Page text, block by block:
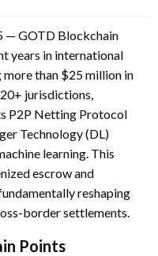
— GOTD Blockchain
years in international
than $25 million in
jurisdictions,
P2P Netting Protocol
Technology (DL)
learning. This
escrow and
reshaping
border settlements.
Points